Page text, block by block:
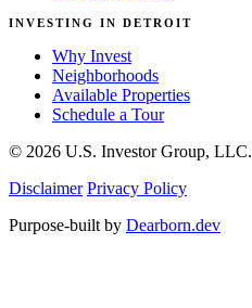
INVESTING IN DETROIT
Why Invest
Neighborhoods
Available Properties
Schedule a Tour
© 2026 U.S. Investor Group, LLC.
Disclaimer Privacy Policy
Purpose-built by Dearborn.dev